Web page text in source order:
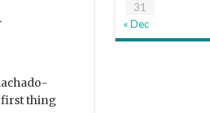
first thing
31
« Dec